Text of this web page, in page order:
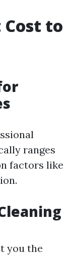
Cost to
ranges
factors like
you the